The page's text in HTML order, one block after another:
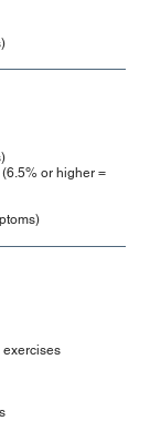
or higher =
exercises